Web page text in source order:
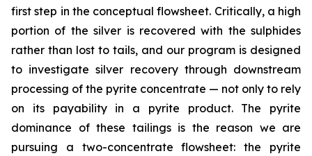
first step in the conceptual flowsheet. Critically, a high
portion of the silver is recovered with the sulphides
rather than lost to tails, and our program is designed
to investigate silver recovery through downstream
processing of the pyrite concentrate — not only to rely
on its payability in a pyrite product. The pyrite
dominance of these tailings is the reason we are
pursuing a two-concentrate flowsheet: the pyrite